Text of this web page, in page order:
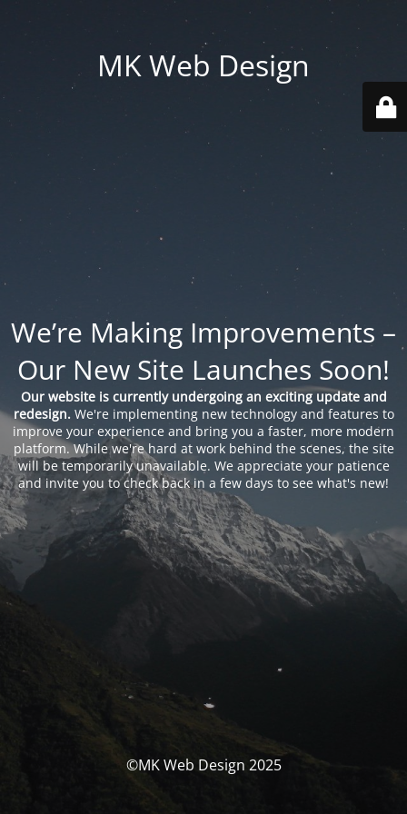
MK Web Design
We’re Making Improvements –
Our New Site Launches Soon!
Our website is currently undergoing an exciting update and
redesign.We're implementing new technology and features to
improve your experience and bring you a faster, more modern
platform. While we're hard at work behind the scenes, the site
will be temporarily unavailable. We appreciate your patience
and invite you to check back in a few days to see what's new!
©MK Web Design 2025